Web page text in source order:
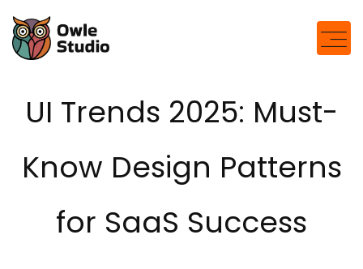
UI Trends 2025: Must-
Know Design Patterns
for SaaS Success